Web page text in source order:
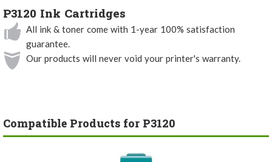
P3120 Ink Cartridges
All ink & toner come with 1-year 100% satisfaction
guarantee.
Our products will never void your printer's warranty.
Compatible Products for P3120